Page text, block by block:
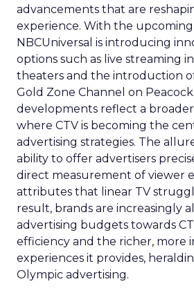
advancements that are
experience. With the upcoming
NBCUniversal is introducing
options such as live streaming
theaters and the introduction
Gold Zone Channel on
developments reflect a
where CTV is becoming the
advertising strategies. The
ability to offer advertisers
direct measurement of viewer
attributes that linear TV
result, brands are increasingly
advertising budgets towards
efficiency and the richer, more
experiences it provides,
Olympic advertising.